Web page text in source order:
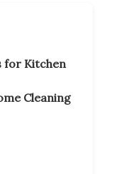
for Kitchen
Cleaning